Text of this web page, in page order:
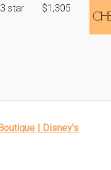
3 star $1,305
| Disney's